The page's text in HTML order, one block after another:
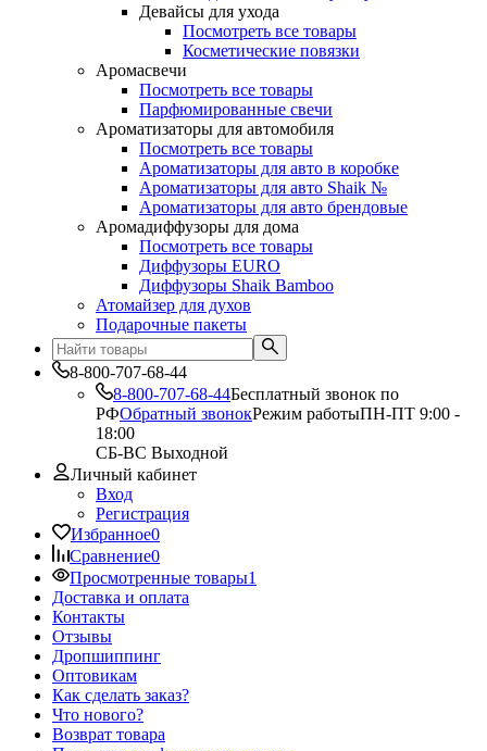
Девайсы для ухода
Посмотреть все товары
Косметические повязки
Аромасвечи
Посмотреть все товары
Парфюмированные свечи
Ароматизаторы для автомобиля
Посмотреть все товары
Ароматизаторы для авто в коробке
Ароматизаторы для авто Shaik №
Ароматизаторы для авто брендовые
Аромадиффузоры для дома
Посмотреть все товары
Диффузоры EURO
Диффузоры Shaik Bamboo
Атомайзер для духов
Подарочные пакеты
8-800-707-68-44
8-800-707-68-44Бесплатный звонок по
РФОбратный звонокРежим работыПН-ПТ 9:00 -
18:00
СБ-ВС Выходной
Личный кабинет
Вход
Регистрация
Избранное0
Сравнение0
Просмотренные товары1
Доставка и оплата
Контакты
Отзывы
Дропшиппинг
Оптовикам
Как сделать заказ?
Что нового?
Возврат товара